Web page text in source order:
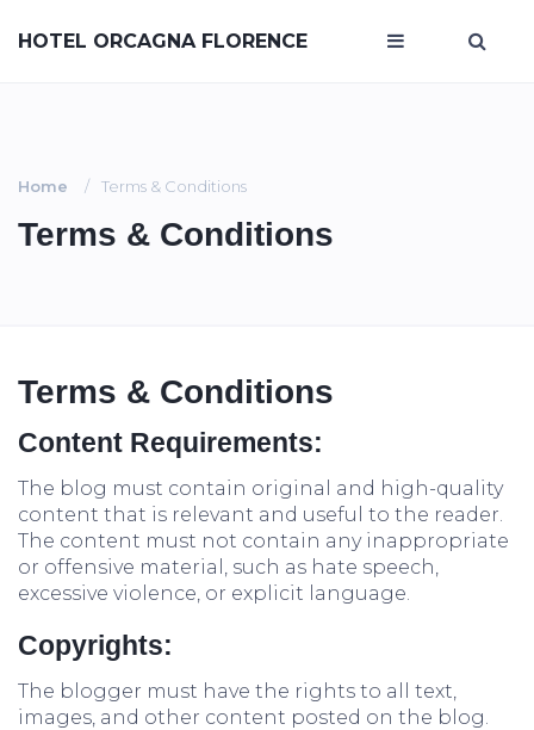
HOTEL ORCAGNA FLORENCE
Home Terms & Conditions
Terms & Conditions
Terms & Conditions
Content Requirements:
The blog must contain original and high-quality
content that is relevant and useful to the reader.
The content must not contain any inappropriate
or offensive material, such as hate speech,
excessive violence, or explicit language.
Copyrights:
The blogger must have the rights to all text,
images, and other content posted on the blog.